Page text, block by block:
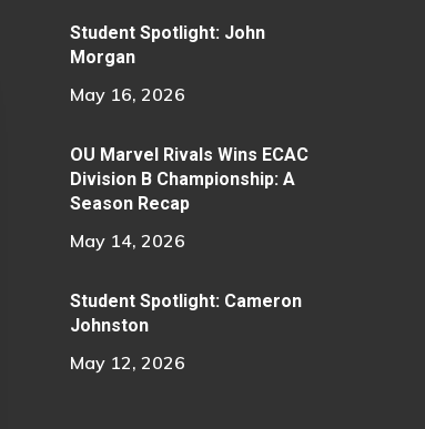
Student Spotlight: John
Morgan
May 16, 2026
OU Marvel Rivals Wins ECAC
Division B Championship: A
Season Recap
May 14, 2026
Student Spotlight: Cameron
Johnston
May 12, 2026